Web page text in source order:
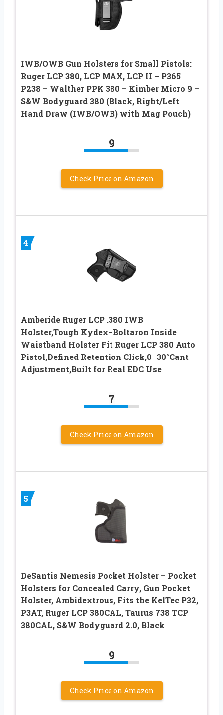
IWB/OWB Gun Holsters for Small Pistols:
Ruger LCP 380, LCP MAX, LCP II – P365
P238 – Walther PPK 380 – Kimber Micro 9 –
S&W Bodyguard 380 (Black, Right/Left
Hand Draw (IWB/OWB) with Mag Pouch)
9
Check Price on Amazon
4
Amberide Ruger LCP .380 IWB
Holster,Tough Kydex–Boltaron Inside
Waistband Holster Fit Ruger LCP 380 Auto
Pistol,Defined Retention Click,0–30°Cant
Adjustment,Built for Real EDC Use
7
Check Price on Amazon
5
DeSantis Nemesis Pocket Holster – Pocket
Holsters for Concealed Carry, Gun Pocket
Holster, Ambidextrous, Fits the KelTec P32,
P3AT, Ruger LCP 380CAL, Taurus 738 TCP
380CAL, S&W Bodyguard 2.0, Black
9
Check Price on Amazon